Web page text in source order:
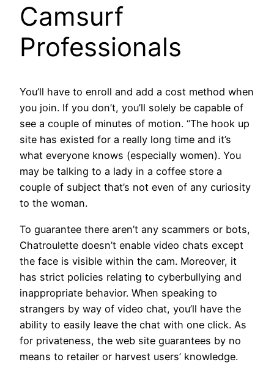
Camsurf
Professionals
You’ll have to enroll and add a cost method when
you join. If you don’t, you’ll solely be capable of
see a couple of minutes of motion. “The hook up
site has existed for a really long time and it’s
what everyone knows (especially women). You
may be talking to a lady in a coffee store a
couple of subject that’s not even of any curiosity
to the woman.
To guarantee there aren’t any scammers or bots,
Chatroulette doesn’t enable video chats except
the face is visible within the cam. Moreover, it
has strict policies relating to cyberbullying and
inappropriate behavior. When speaking to
strangers by way of video chat, you’ll have the
ability to easily leave the chat with one click. As
for privateness, the web site guarantees by no
means to retailer or harvest users’ knowledge.